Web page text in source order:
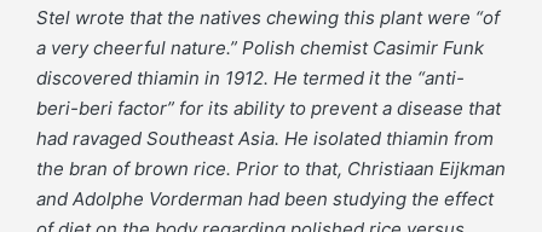
Stel wrote that the natives chewing this plant were “of
a very cheerful nature.” Polish chemist Casimir Funk
discovered thiamin in 1912. He termed it the “anti-
beri-beri factor” for its ability to prevent a disease that
had ravaged Southeast Asia. He isolated thiamin from
the bran of brown rice. Prior to that, Christiaan Eijkman
and Adolphe Vorderman had been studying the effect